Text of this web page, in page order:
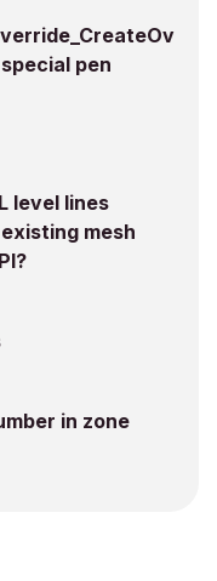
pen
level lines
mesh
in zone